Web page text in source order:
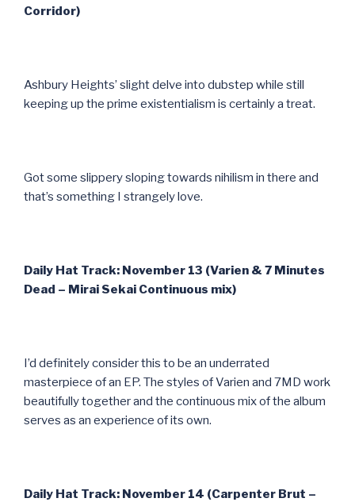
Corridor)
Ashbury Heights’ slight delve into dubstep while still
keeping up the prime existentialism is certainly a treat.
Got some slippery sloping towards nihilism in there and
that’s something I strangely love.
Daily Hat Track: November 13 (Varien & 7 Minutes
Dead – Mirai Sekai Continuous mix)
I’d definitely consider this to be an underrated
masterpiece of an EP. The styles of Varien and 7MD work
beautifully together and the continuous mix of the album
serves as an experience of its own.
Daily Hat Track: November 14 (Carpenter Brut –